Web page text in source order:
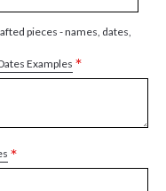
pieces - names, dates,
Examples *
*